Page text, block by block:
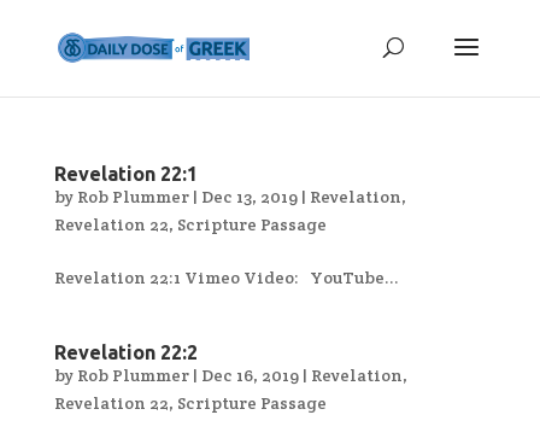
Revelation 22:1
by Rob Plummer| Dec 13, 2019| Revelation,
Revelation 22, Scripture Passage
Revelation 22:1 Vimeo Video: YouTube...
Revelation 22:2
by Rob Plummer| Dec 16, 2019| Revelation,
Revelation 22, Scripture Passage